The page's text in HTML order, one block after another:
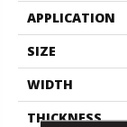
APPLICATION
SIZE
WIDTH
THICKNESS